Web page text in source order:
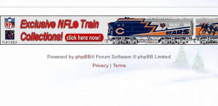
Powered by phpBB® Forum Software © phpBB Limited
Privacy| Terms